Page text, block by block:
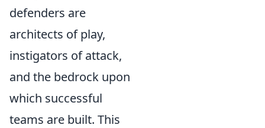
defenders are
architects of play,
instigators of attack,
and the bedrock upon
which successful
teams are built. This